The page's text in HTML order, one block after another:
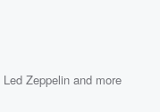
Led Zeppelin and more